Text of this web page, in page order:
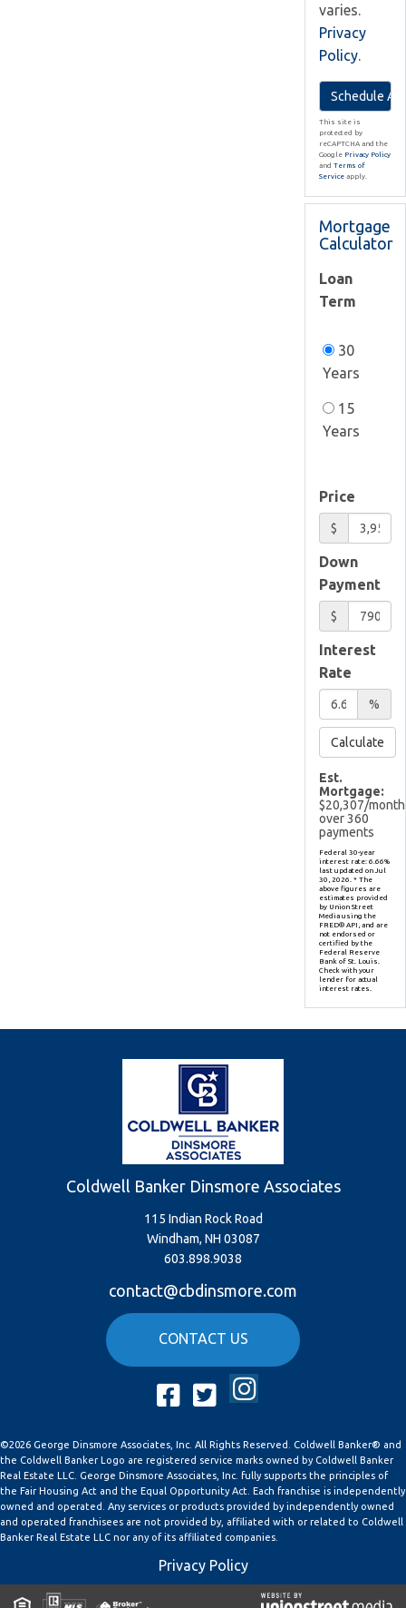
varies.
Privacy
Policy.
This site is
protected by
reCAPTCHA and the
Google Privacy Policy
and Terms of
Service apply.
Mortgage
Calculator
Loan
Term
30
Years
15
Years
Price
$
Down
Payment
$
Interest
Rate
%
Calculate
Est.
Mortgage:
$20,307/month
over360
payments
Federal 30-year
interest rate: 6.66%
last updated onJul
30, 2026. * The
above figures are
estimates provided
by Union Street
Media using the
FRED® API, and are
not endorsed or
certified by the
Federal Reserve
Bank of St. Louis.
Check with your
lender for actual
interest rates.
Coldwell Banker Dinsmore Associates
115 Indian Rock Road
Windham, NH 03087
603.898.9038
contact@cbdinsmore.com
CONTACT US
Facebook
TwitterInstagram
©2026 George Dinsmore Associates, Inc. All Rights Reserved. Coldwell Banker® and
the Coldwell Banker Logo are registered service marks owned by Coldwell Banker
Real Estate LLC. George Dinsmore Associates, Inc. fully supports the principles of
the Fair Housing Act and the Equal Opportunity Act. Each franchise is independently
owned and operated. Any services or products provided by independently owned
and operated franchisees are not provided by, affiliated with or related to Coldwell
Banker Real Estate LLC nor any of its affiliated companies.
Privacy Policy